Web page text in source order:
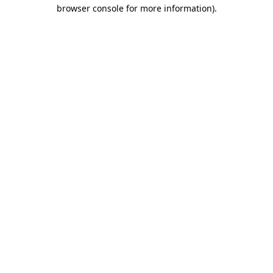
browser console for more information).